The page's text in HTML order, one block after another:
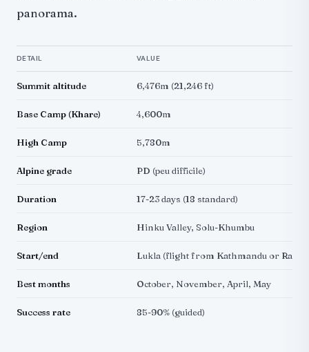
panorama.
DETAIL VALUE
Summit altitude 6,476m (21,246 ft)
Base Camp (Khare) 4,600m
High Camp 5,780m
Alpine grade PD (peu difficile)
Duration 17-23 days (18 standard)
Region Hinku Valley, Solu-Khumbu
Start/end Lukla (flight from Kathmandu or
Best months October, November, April, May
Success rate 85-90% (guided)